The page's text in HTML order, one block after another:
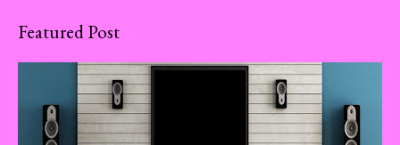
Featured Post